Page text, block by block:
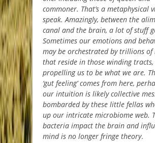
commoner. That’s a metaphysical
speak. Amazingly, between the
canal and the brain, a lot of stuff
Sometimes our emotions and
may be orchestrated by trillions of
that reside in those winding tracts,
propelling us to be what we are.
‘gut feeling’ comes from here,
our intuition is likely collective
bombarded by these little fellas
up our intricate microbiome web.
bacteria impact the brain and
mind is no longer fringe theory.